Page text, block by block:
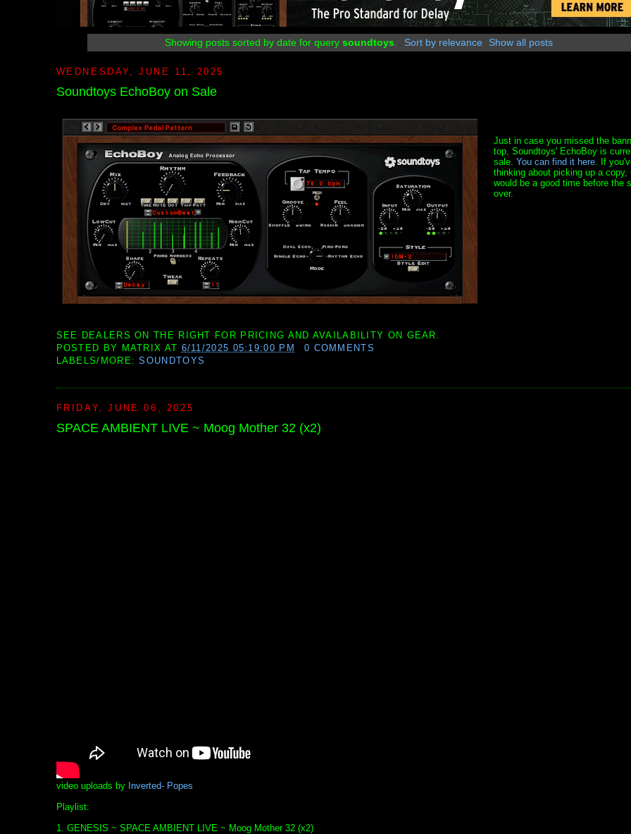
Showing posts sorted by date for query soundtoys Sort by relevance Show all posts
WEDNESDAY, JUNE 11, 2025
Soundtoys EchoBoy on Sale
Just in case you missed the
top, Soundtoys' EchoBoy is
sale. You can find it here. If
thinking about picking up a copy,
would be a good time before the
over.
SEE DEALERS ON THE RIGHT FOR PRICING AND AVAILABILITY ON GEAR.
POSTED BY MATRIX AT 6/11/2025 05:19:00 PM
0 COMMENTS
LABELS/MORE:SOUNDTOYS
FRIDAY, JUNE 06, 2025
SPACE AMBIENT LIVE ~ Moog Mother 32 (x2)
video uploads by Inverted- Popes
Playlist:
1. GENESIS ~ SPACE AMBIENT LIVE ~ Moog Mother 32 (x2)